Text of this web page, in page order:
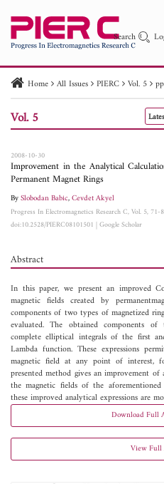
Search
PIER PIER
Paper ID
Paper Title
Home All Issues PIERC Vol. 5
Vol. 5
2008-10-30
Improvement in the Analytical
Permanent Magnet Rings
BySlobodan Babic,Cevdet Akyel
Progress In Electromagnetics Research C, Vol. 5, 71-
doi:10.2528/PIERC08101501 |Google Scholar
Abstract
In this paper, we present an improved
magnetic fields created by
components of two types of magnetized
evaluated. The obtained components
complete elliptical integrals of the first
Lambda function. These expressions
magnetic field at any point of interest,
presented method gives an improvement
the magnetic fields of the
these improved analytical expressions are
Download Full
View Full